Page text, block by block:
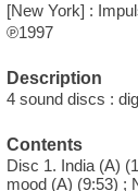
[New York] :
℗1997
Description
4 sound discs :
Contents
Disc 1. India (A)
mood (A) (9:53) ;